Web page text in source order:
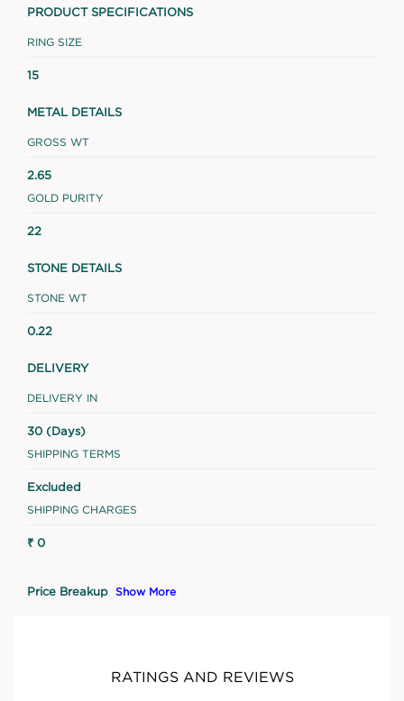
PRODUCT SPECIFICATIONS
RING SIZE
15
METAL DETAILS
GROSS WT
2.65
GOLD PURITY
22
STONE DETAILS
STONE WT
0.22
DELIVERY
DELIVERY IN
30 (Days)
SHIPPING TERMS
Excluded
SHIPPING CHARGES
₹ 0
Price Breakup Show More
RATINGS AND REVIEWS